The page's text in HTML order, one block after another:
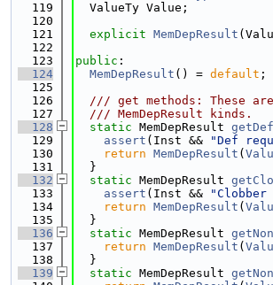
  119
  ValueTy Value;
  120
  121
explicit MemDepResult
  122
  123
public :
  124
MemDepResult () = default ;
  125
  126
/// get methods: These
  127
  /// MemDepResult kinds.
  128
static MemDepResult getDef
  129
assert (Inst && "Def
  130
return MemDepResult (
  131
  }
  132
static MemDepResult
  133
assert (Inst &&
  134
return MemDepResult (
  135
  }
  136
static MemDepResult
  137
return MemDepResult (
  138
  }
  139
static MemDepResult